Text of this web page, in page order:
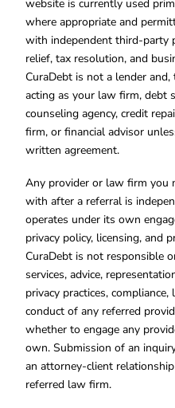
website is currently used
where appropriate and
with independent third-party
relief, tax resolution, and
CuraDebt is not a lender
acting as your law firm, debt
counseling agency, credit
firm, or financial advisor
written agreement.
Any provider or law firm you
with after a referral is
operates under its own
privacy policy, licensing, and
CuraDebt is not responsible
services, advice,
privacy practices,
conduct of any referred
whether to engage any
own. Submission of an
an attorney-client
referred law firm.